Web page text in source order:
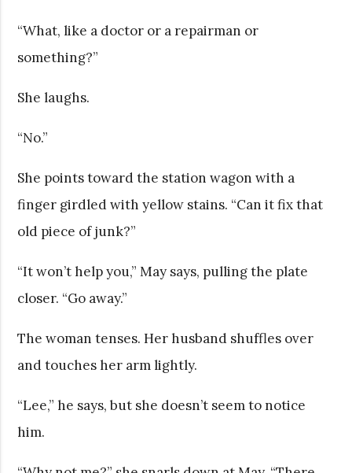
“What, like a doctor or a repairman or
something?”
She laughs.
“No.”
She points toward the station wagon with a
finger girdled with yellow stains. “Can it fix that
old piece of junk?”
“It won’t help you,” May says, pulling the plate
closer. “Go away.”
The woman tenses. Her husband shuffles over
and touches her arm lightly.
“Lee,” he says, but she doesn’t seem to notice
him.